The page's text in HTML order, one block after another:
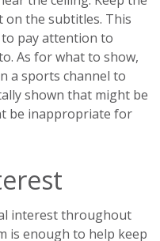
on the subtitles. This
to pay attention to
As for what to show,
a sports channel to
shown that might be
be inappropriate for
interest throughout
is enough to help keep